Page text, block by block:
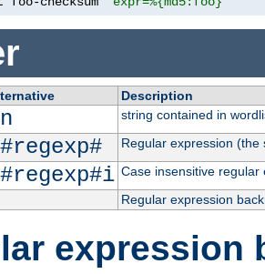
Description
string contained in
Regular expression
Case insensitive regular
Regular expression
expression